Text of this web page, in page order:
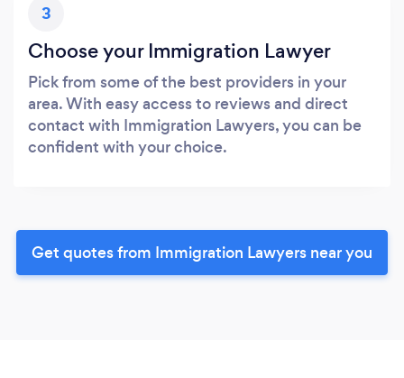
3
Choose your Immigration Lawyer
Pick from some of the best providers in your
area. With easy access to reviews and direct
contact with Immigration Lawyers, you can be
confident with your choice.
Get quotes from Immigration Lawyers near you